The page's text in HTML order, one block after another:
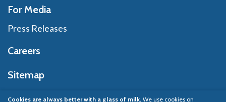
For Media
Press Releases
Careers
Sitemap
Cookies are always better with a glass of milk. We use cookies on